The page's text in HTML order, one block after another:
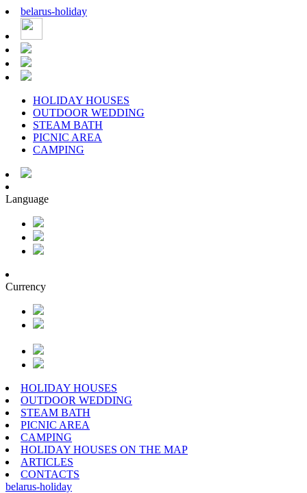
belarus-holiday
HOLIDAY HOUSES
OUTDOOR WEDDING
STEAM BATH
PICNIC AREA
CAMPING
Language
Currency
HOLIDAY HOUSES
OUTDOOR WEDDING
STEAM BATH
PICNIC AREA
CAMPING
HOLIDAY HOUSES ON THE MAP
ARTICLES
CONTACTS
belarus-holiday